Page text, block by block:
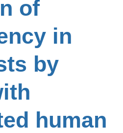
of
in
by
human